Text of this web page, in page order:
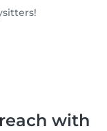
with